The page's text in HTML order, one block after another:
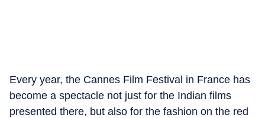
Every year, the Cannes Film Festival in France has
become a spectacle not just for the Indian films
presented there, but also for the fashion on the red